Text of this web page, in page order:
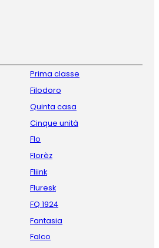
Prima classe
Filodoro
Quinta casa
Cinque unità
Flo
Florèz
Fliink
Fluresk
FQ 1924
Fantasia
Falco